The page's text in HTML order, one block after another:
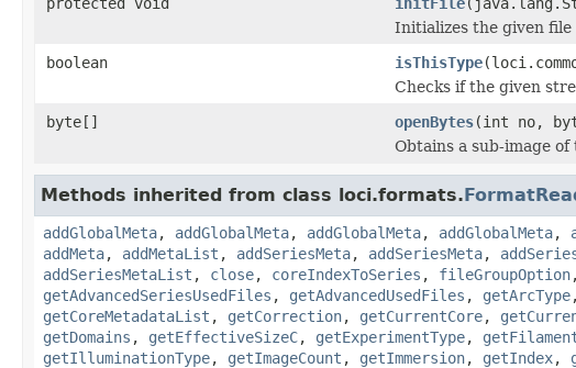
Initializes the given
boolean
isThisType
Checks if the given
byte[]
openBytes(int no,
Obtains a sub-image
Methods inherited from class loci.formats.
addGlobalMeta, addGlobalMeta, addGlobalMeta, addGlobalMeta,
addMeta, addMetaList , addSeriesMeta, addSeriesMeta,
addSeriesMetaList , close, coreIndexToSeries , fileGroupOption
getAdvancedSeriesUsedFiles , getAdvancedUsedFiles , getArcType
getCoreMetadataList , getCorrection, getCurrentCore,
getDomains , getEffectiveSizeC, getExperimentType,
getIlluminationType, getImageCount , getImmersion, getIndex,